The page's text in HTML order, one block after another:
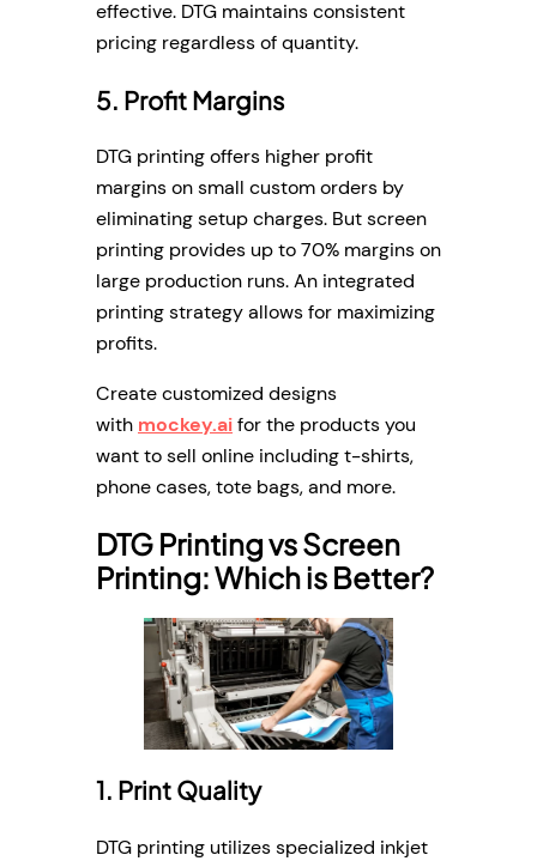
effective. DTG maintains consistent
pricing regardless of quantity.
5. Profit Margins
DTG printing offers higher profit
margins on small custom orders by
eliminating setup charges. But screen
printing provides up to 70% margins on
large production runs. An integrated
printing strategy allows for maximizing
profits.
Create customized designs
with mockey.aifor the products you
want to sell online including t-shirts,
phone cases, tote bags, and more.
DTG Printing vs Screen
Printing: Which is Better?
1. Print Quality
DTG printing utilizes specialized inkjet